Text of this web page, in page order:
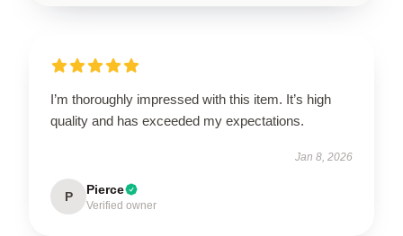
I’m thoroughly impressed with this item. It’s high
quality and has exceeded my expectations.
Jan 8, 2026
P Pierce
Verified owner